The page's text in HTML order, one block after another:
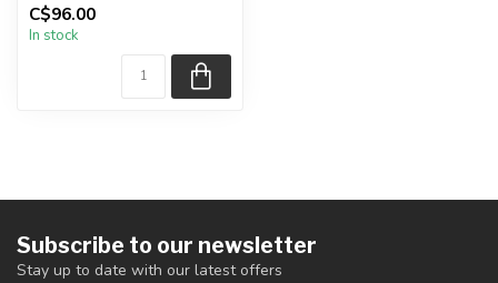
item shown.
C$96.00
In stock
Subscribe to our newsletter
Stay up to date with our latest offers